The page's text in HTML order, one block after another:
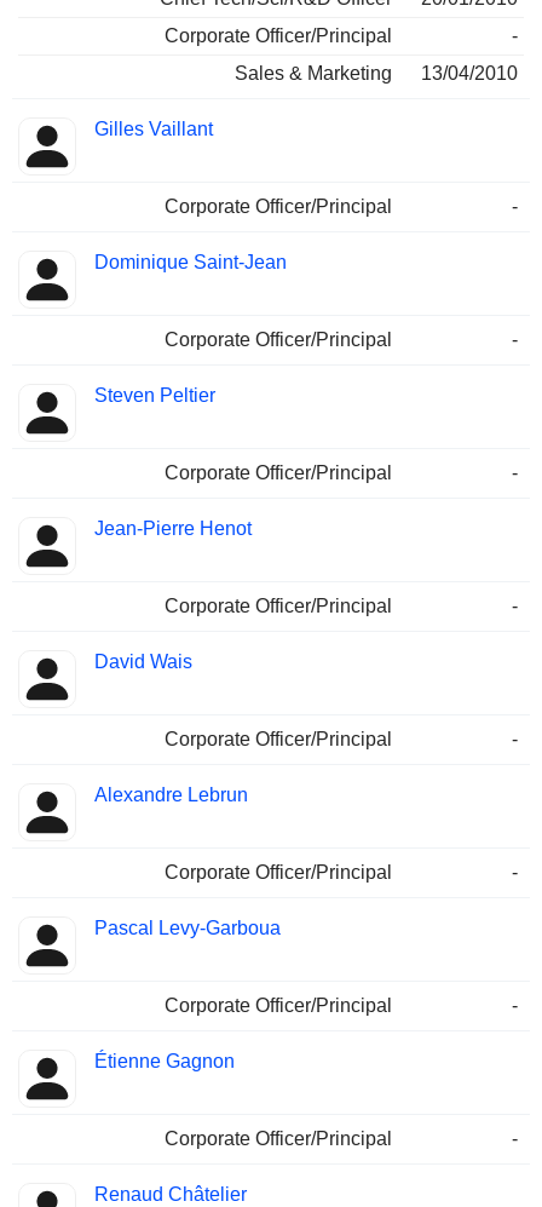
Corporate Officer/Principal
-
Sales & Marketing
13/04/2010
Gilles Vaillant
Corporate Officer/Principal -
Dominique Saint-Jean
Corporate Officer/Principal -
Steven Peltier
Corporate Officer/Principal -
Jean-Pierre Henot
Corporate Officer/Principal -
David Wais
Corporate Officer/Principal -
Alexandre Lebrun
Corporate Officer/Principal -
Pascal Levy-Garboua
Corporate Officer/Principal -
Étienne Gagnon
Corporate Officer/Principal -
Renaud Châtelier